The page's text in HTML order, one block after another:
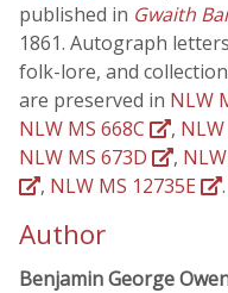
published in Gwaith
1861. Autograph
folk-lore, and
are preserved in NLW
NLW MS 668C
,
NLW MS 673D
,
, NLW MS 12735E .
Author
Benjamin George